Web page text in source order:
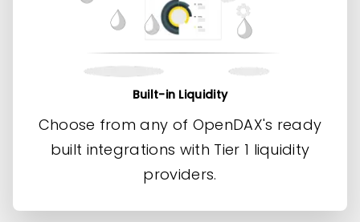
Built-in Liquidity
Choose from any of OpenDAX's ready
built integrations with Tier 1 liquidity
providers.